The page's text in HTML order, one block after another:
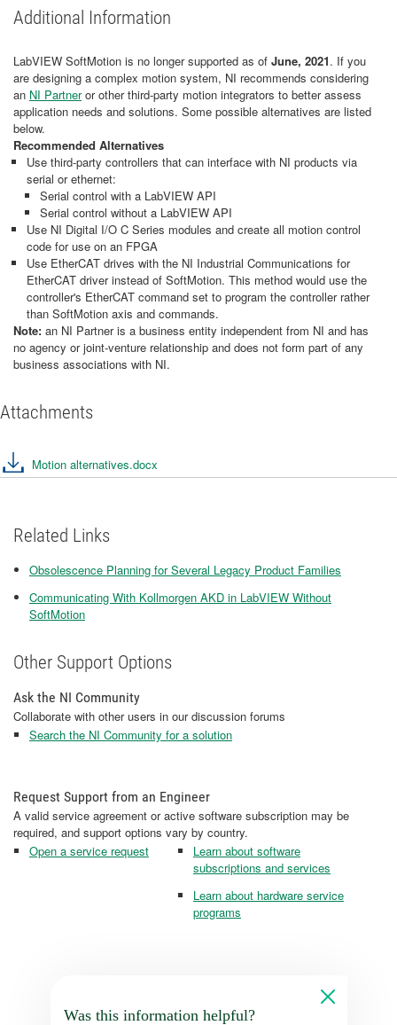
Additional Information
LabVIEW SoftMotion is no longer supported as of June, 2021. If you
are designing a complex motion system, NI recommends considering
an NI Partneror other third-party motion integrators to better assess
application needs and solutions. Some possible alternatives are listed
below.
Recommended Alternatives
Use third-party controllers that can interface with NI products via
serial or ethernet:
Serial control with a LabVIEW API
Serial control without a LabVIEW API
Use NI Digital I/O C Series modules and create all motion control
code for use on an FPGA
Use EtherCAT drives with the NI Industrial Communications for
EtherCAT driver instead of SoftMotion. This method would use the
controller's EtherCAT command set to program the controller rather
than SoftMotion axis and commands.
Note: an NI Partner is a business entity independent from NI and has
no agency or joint-venture relationship and does not form part of any
business associations with NI.
Attachments
Motion alternatives.docx
Related Links
Obsolescence Planning for Several Legacy Product Families
Communicating With Kollmorgen AKD in LabVIEW Without
SoftMotion
Other Support Options
Ask the NI Community
Collaborate with other users in our discussion forums
Search the NI Community for a solution
Request Support from an Engineer
A valid service agreement or active software subscription may be
required, and support options vary by country.
Open a service request
Learn about software
subscriptions and services
Learn about hardware service
programs
Was this information helpful?